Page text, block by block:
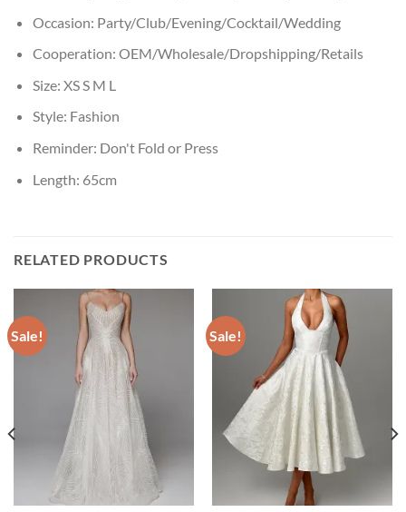
Occasion: Party/Club/Evening/Cocktail/Wedding
Cooperation: OEM/Wholesale/Dropshipping/Retails
Size: XS S M L
Style: Fashion
Reminder: Don't Fold or Press
Length: 65cm
RELATED PRODUCTS
Sale! Sale!